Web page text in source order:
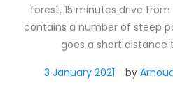
forest, 15 minutes drive
contains a number of steep
goes a short distance
3 January 2021 by